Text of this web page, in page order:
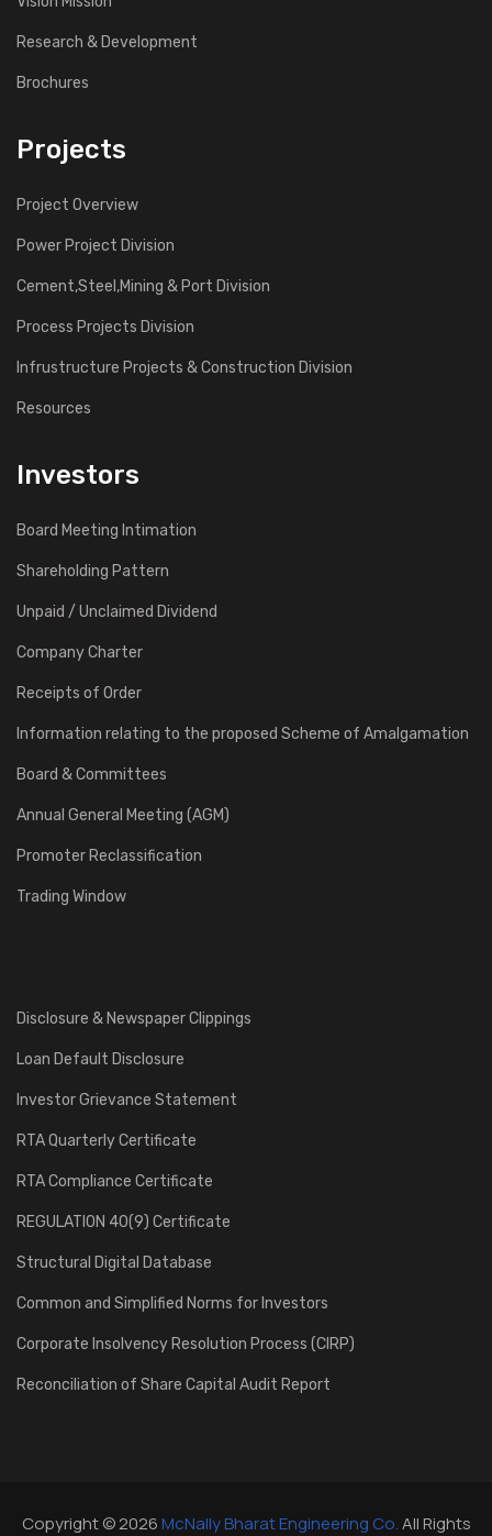
Research & Development
Brochures
Projects
Project Overview
Power Project Division
Cement,Steel,Mining & Port Division
Process Projects Division
Infrustructure Projects & Construction Division
Resources
Investors
Board Meeting Intimation
Shareholding Pattern
Unpaid / Unclaimed Dividend
Company Charter
Receipts of Order
Information relating to the proposed Scheme of Amalgamation
Board & Committees
Annual General Meeting (AGM)
Promoter Reclassification
Trading Window
Disclosure & Newspaper Clippings
Loan Default Disclosure
Investor Grievance Statement
RTA Quarterly Certificate
RTA Compliance Certificate
REGULATION 40(9) Certificate
Structural Digital Database
Common and Simplified Norms for Investors
Corporate Insolvency Resolution Process (CIRP)
Reconciliation of Share Capital Audit Report
Copyright © 2026McNally Bharat Engineering Co.All Rights